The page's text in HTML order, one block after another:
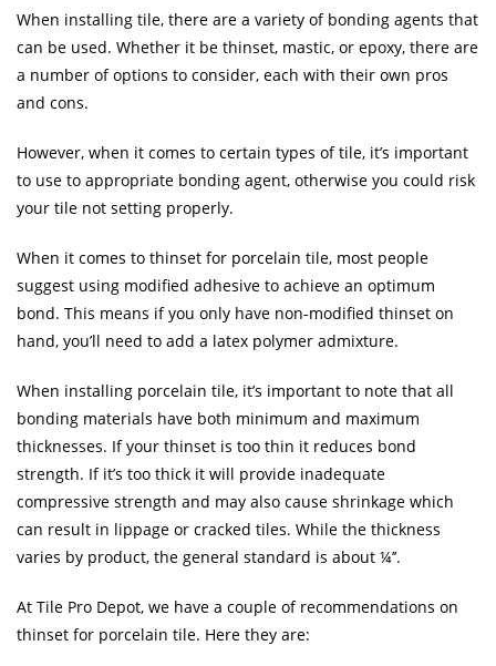
When installing tile, there are a variety of bonding agents that
can be used. Whether it be thinset, mastic, or epoxy, there are
a number of options to consider, each with their own pros
and cons.
However, when it comes to certain types of tile, it’s important
to use to appropriate bonding agent, otherwise you could risk
your tile not setting properly.
When it comes to thinset for porcelain tile, most people
suggest using modified adhesive to achieve an optimum
bond. This means if you only have non-modified thinset on
hand, you’ll need to add a latex polymer admixture.
When installing porcelain tile, it’s important to note that all
bonding materials have both minimum and maximum
thicknesses. If your thinset is too thin it reduces bond
strength. If it’s too thick it will provide inadequate
compressive strength and may also cause shrinkage which
can result in lippage or cracked tiles. While the thickness
varies by product, the general standard is about ¼’’.
At Tile Pro Depot, we have a couple of recommendations on
thinset for porcelain tile. Here they are: